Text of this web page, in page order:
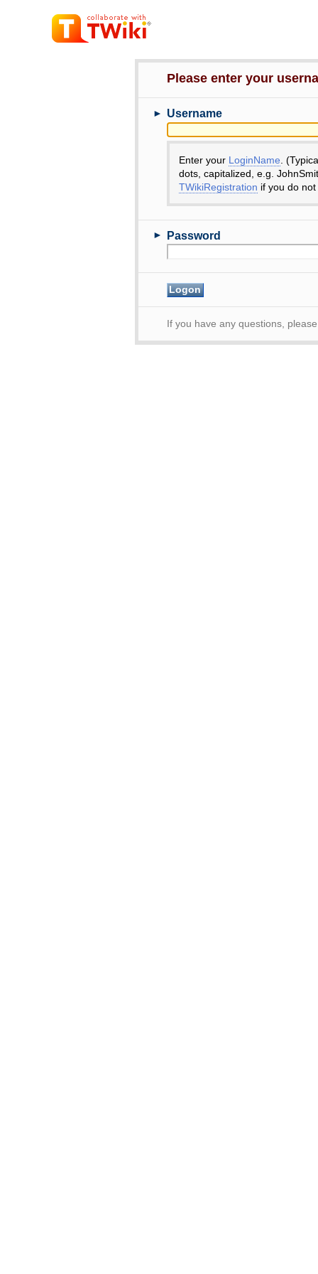
Please enter your
► Username
Enter your LoginName .
dots, capitalized, e.g.
TWikiRegistration if you do
► Password
If you have any questions,